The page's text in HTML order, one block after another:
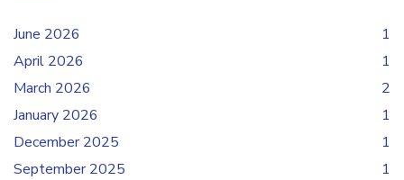
June 2026
1
April 2026
1
March 2026
2
January 2026
1
December 2025
1
September 2025
1